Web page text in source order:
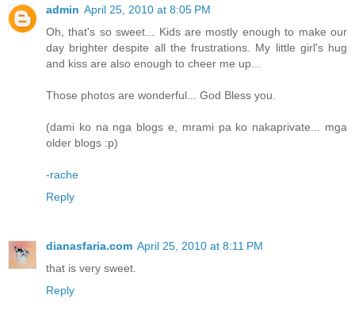
admin April 25, 2010 at 8:05 PM
Oh, that's so sweet... Kids are mostly enough to make our
day brighter despite all the frustrations. My little girl's hug
and kiss are also enough to cheer me up...
Those photos are wonderful... God Bless you.
(dami ko na nga blogs e, mrami pa ko nakaprivate... mga
older blogs :p)
-rache
Reply
dianasfaria.com April 25, 2010 at 8:11 PM
that is very sweet.
Reply